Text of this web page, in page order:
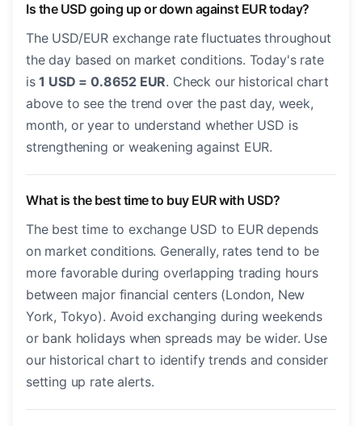
Is the USD going up or down against EUR today?
The USD/EUR exchange rate fluctuates throughout
the day based on market conditions. Today's rate
is1 USD = 0.8652 EUR. Check our historical chart
above to see the trend over the past day, week,
month, or year to understand whether USD is
strengthening or weakening against EUR.
What is the best time to buy EUR with USD?
The best time to exchange USD to EUR depends
on market conditions. Generally, rates tend to be
more favorable during overlapping trading hours
between major financial centers (London, New
York, Tokyo). Avoid exchanging during weekends
or bank holidays when spreads may be wider. Use
our historical chart to identify trends and consider
setting up rate alerts.